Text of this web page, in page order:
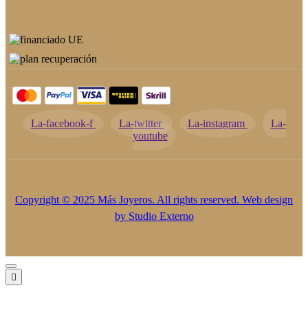
La-facebook-f La-twitter La-instagram
La-
youtube
Copyright © 2025 Más Joyeros. All rights reserved. Web design
by Studio Externo
